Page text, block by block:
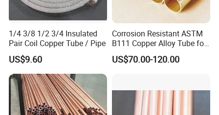
1/4 3/8 1/2 3/4 Insulated
Pair Coil Copper Tube / Pipe
US$9.60
Corrosion Resistant ASTM
B111 Copper Alloy Tube for
Boiler and Heat Exchanger
US$70.00-120.00